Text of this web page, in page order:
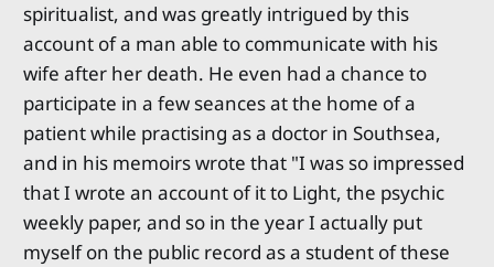
spiritualist, and was greatly intrigued by this
account of a man able to communicate with his
wife after her death. He even had a chance to
participate in a few seances at the home of a
patient while practising as a doctor in Southsea,
and in his memoirs wrote that "I was so impressed
that I wrote an account of it to Light, the psychic
weekly paper, and so in the year I actually put
myself on the public record as a student of these